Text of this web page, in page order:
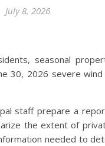
July 8, 2026
seasonal
30, 2026 severe
staff prepare a
the extent of
needed to